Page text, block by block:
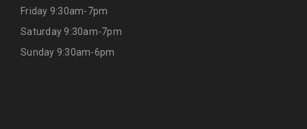
Friday 9:30am-7pm
Saturday 9:30am-7pm
Sunday 9:30am-6pm